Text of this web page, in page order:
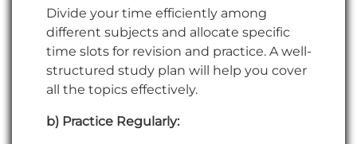
Divide your time efficiently among
different subjects and allocate specific
time slots for revision and practice. A well-
structured study plan will help you cover
all the topics effectively.
b) Practice Regularly: